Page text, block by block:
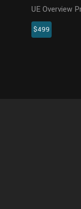
UE Overview Presenting a highly realistic
SiberianTiger
specifically
$499